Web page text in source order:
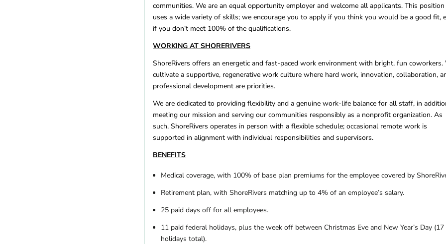
communities. We are an equal opportunity employer and welcome all applicants. This position
uses a wide variety of skills; we encourage you to apply if you think you would be a good fit,
if you don’t meet 100% of the qualifications.
WORKING AT SHORERIVERS
ShoreRivers offers an energetic and fast-paced work environment with bright, fun coworkers.
cultivate a supportive, regenerative work culture where hard work, innovation, collaboration,
professional development are priorities.
We are dedicated to providing flexibility and a genuine work-life balance for all staff, in
meeting our mission and serving our communities responsibly as a nonprofit organization. As
such, ShoreRivers operates in person with a flexible schedule; occasional remote work is
supported in alignment with individual responsibilities and supervisors.
BENEFITS
Medical coverage, with 100% of base plan premiums for the employee covered by
Retirement plan, with ShoreRivers matching up to 4% of an employee’s salary.
25 paid days off for all employees.
11 paid federal holidays, plus the week off between Christmas Eve and New Year’s Day (17
holidays total).